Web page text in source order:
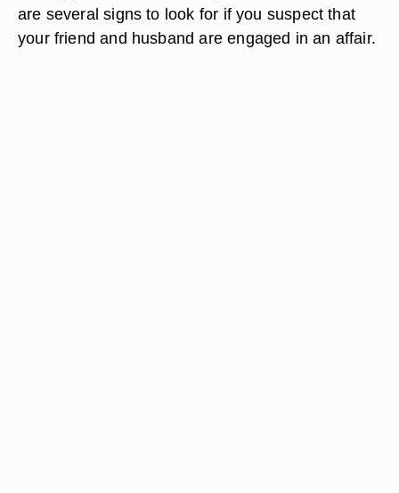
are several signs to look for if you suspect that
your friend and husband are engaged in an affair.